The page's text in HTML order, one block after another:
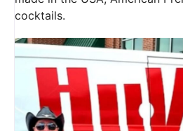
cocktails.